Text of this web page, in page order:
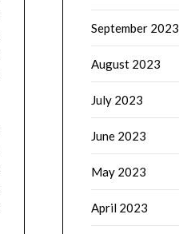
September 2023
August 2023
July 2023
June 2023
May 2023
April 2023